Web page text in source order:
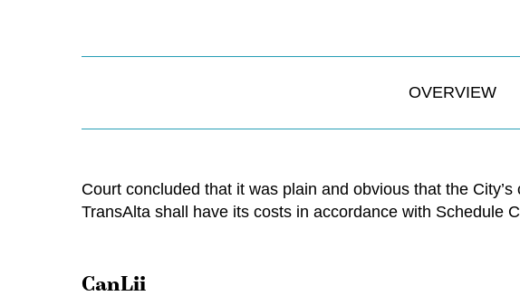
OVERVIEW
Court concluded that it was plain and obvious that the
TransAlta shall have its costs in accordance with Schedule
CanLii